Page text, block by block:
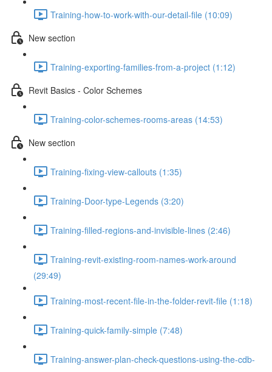
Training-how-to-work-with-our-detail-file (10:09)
New section
Training-exporting-families-from-a-project (1:12)
Revit Basics - Color Schemes
Training-color-schemes-rooms-areas (14:53)
New section
Training-fixing-view-callouts (1:35)
Training-Door-type-Legends (3:20)
Training-filled-regions-and-invisible-lines (2:46)
Training-revit-existing-room-names-work-around
(29:49)
Training-most-recent-file-in-the-folder-revit-file (1:18)
Training-quick-family-simple (7:48)
Training-answer-plan-check-questions-using-the-cdb-